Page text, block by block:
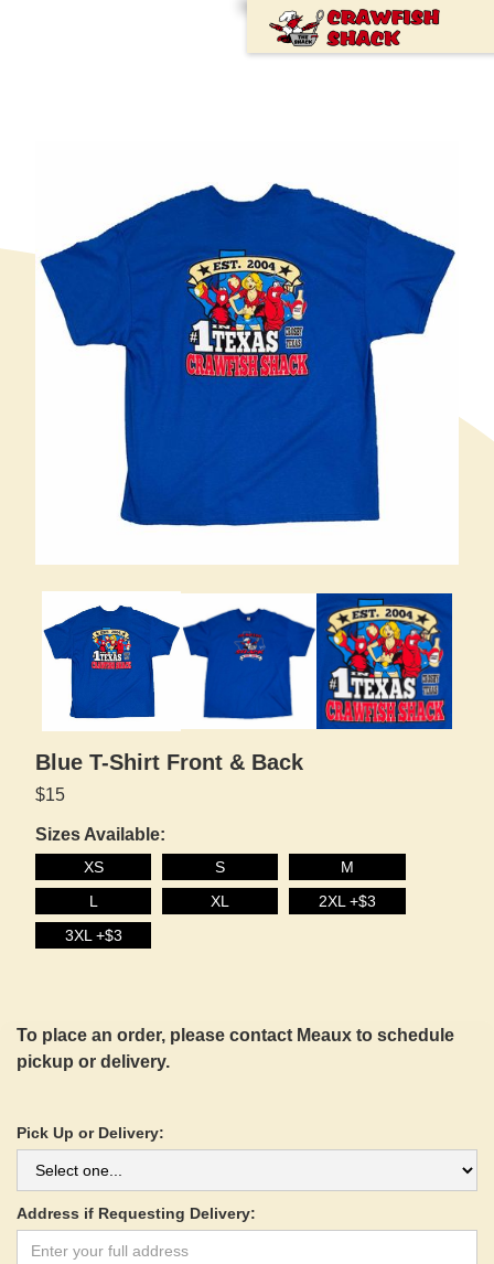
Blue T-Shirt Front & Back
$15
Sizes Available:
XS S
M
L
XL
2XL +$3
3XL +$3
To place an order, please contact Meaux to schedule
pickup or delivery.
Pick Up or Delivery:
Address if Requesting Delivery: